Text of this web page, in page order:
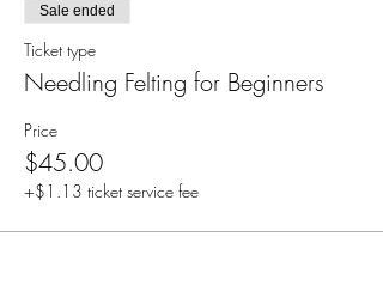
Sale ended
Ticket type
Needling Felting for Beginners
Price
$45.00
+$1.13 ticket service fee